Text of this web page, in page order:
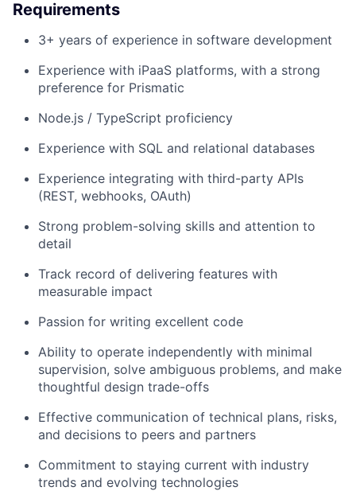
Requirements
3+ years of experience in software development
Experience with iPaaS platforms, with a strong
preference for Prismatic
Node.js / TypeScript proficiency
Experience with SQL and relational databases
Experience integrating with third-party APIs
(REST, webhooks, OAuth)
Strong problem-solving skills and attention to
detail
Track record of delivering features with
measurable impact
Passion for writing excellent code
Ability to operate independently with minimal
supervision, solve ambiguous problems, and make
thoughtful design trade-offs
Effective communication of technical plans, risks,
and decisions to peers and partners
Commitment to staying current with industry
trends and evolving technologies